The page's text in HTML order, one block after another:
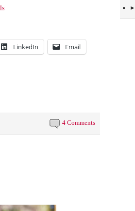
LinkedIn Email
4 Comments
►